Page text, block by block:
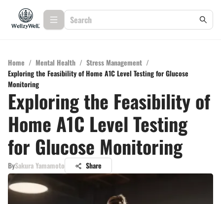
Home / Mental Health / Stress Management /
Exploring the Feasibility of Home A1C Level Testing for Glucose
Monitoring
Exploring the Feasibility of
Home A1C Level Testing
for Glucose Monitoring
BySakura Yamamoto Share